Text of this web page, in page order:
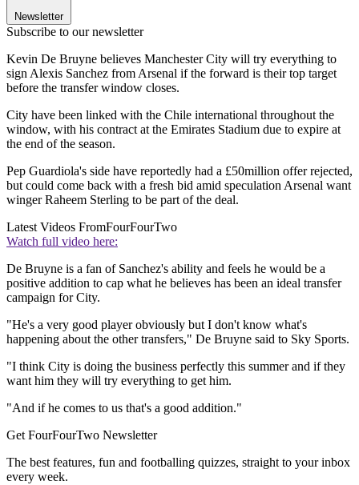
Newsletter
Subscribe to our newsletter
Kevin De Bruyne believes Manchester City will try everything to
sign Alexis Sanchez from Arsenal if the forward is their top target
before the transfer window closes.
City have been linked with the Chile international throughout the
window, with his contract at the Emirates Stadium due to expire at
the end of the season.
Pep Guardiola's side have reportedly had a £50million offer rejected,
but could come back with a fresh bid amid speculation Arsenal want
winger Raheem Sterling to be part of the deal.
Latest Videos FromFourFourTwo
Watch full video here:
De Bruyne is a fan of Sanchez's ability and feels he would be a
positive addition to cap what he believes has been an ideal transfer
campaign for City.
"He's a very good player obviously but I don't know what's
happening about the other transfers," De Bruyne said to Sky Sports.
"I think City is doing the business perfectly this summer and if they
want him they will try everything to get him.
"And if he comes to us that's a good addition."
Get FourFourTwo Newsletter
The best features, fun and footballing quizzes, straight to your inbox
every week.